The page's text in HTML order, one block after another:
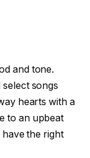
and tone.
songs
hearts with a
to an upbeat
have the right